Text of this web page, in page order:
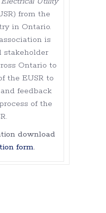
from the
in Ontario.
is
stakeholder
Ontario to
the EUSR to
feedback
of the
download
form.